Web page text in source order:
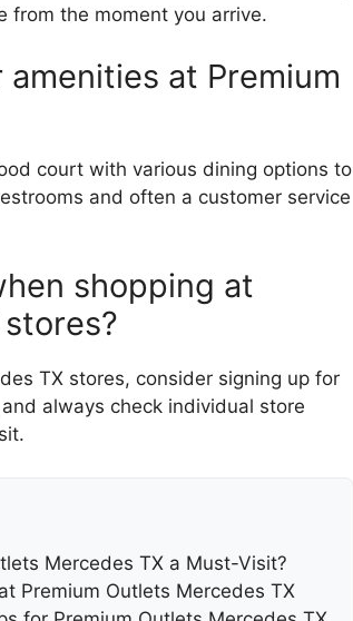
from the moment you arrive.
at Premium
court with various dining options to
and often a customer service
shopping at
TX stores, consider signing up for
always check individual store
Mercedes TX a Must-Visit?
Premium Outlets Mercedes TX